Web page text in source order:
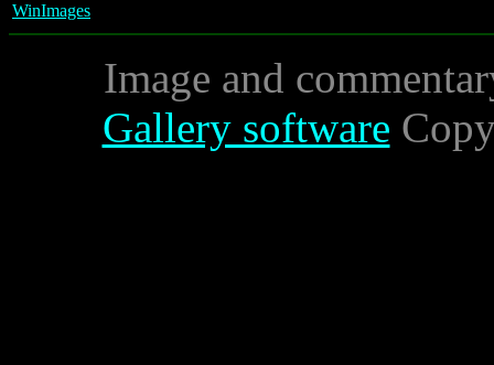
WinImages
Image and
Gallery software